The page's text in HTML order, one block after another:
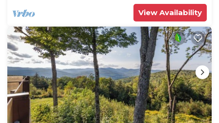
View Availability